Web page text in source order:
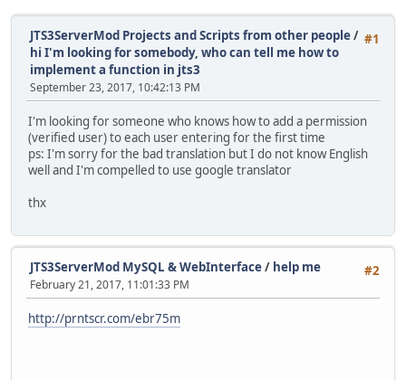
#1
JTS3ServerMod Projects and Scripts from other people/
hi I'm looking for somebody, who can tell me how to
implement a function in jts3
September 23, 2017, 10:42:13 PM
I'm looking for someone who knows how to add a permission
(verified user) to each user entering for the first time
ps: I'm sorry for the bad translation but I do not know English
well and I'm compelled to use google translator
thx
#2
JTS3ServerMod MySQL & WebInterface/ help me
February 21, 2017, 11:01:33 PM
http://prntscr.com/ebr75m